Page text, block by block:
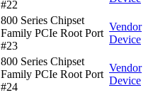
#22
800 Series Chipset
Family PCIe Root Port
#23
Vendor
Device
800 Series Chipset
Family PCIe Root Port
#24
Vendor
Device